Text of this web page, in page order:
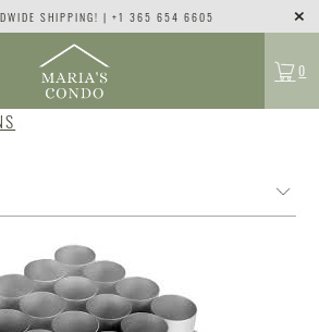
SHIPPING! | +1 365 654 6605
0